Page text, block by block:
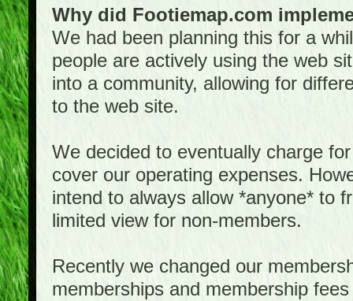
Why did Footiemap.com
We had been planning this for a
people are actively using the web
into a community, allowing for
to the web site.
We decided to eventually charge
cover our operating expenses.
intend to always allow *anyone* to
limited view for non-members.
Recently we changed our
memberships and membership